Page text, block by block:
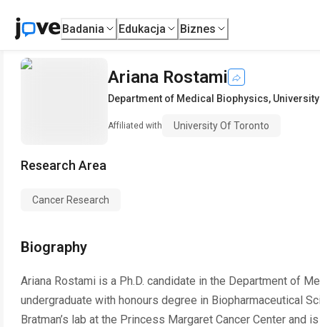
Badania Edukacja Biznes
Ariana Rostami
Department of Medical Biophysics,
Affiliated with University Of Toronto
Research Area
Cancer Research
Biography
Ariana Rostami is a Ph.D. candidate in the Department of
undergraduate with honours degree in Biopharmaceutical
Bratman’s lab at the Princess Margaret Cancer Center